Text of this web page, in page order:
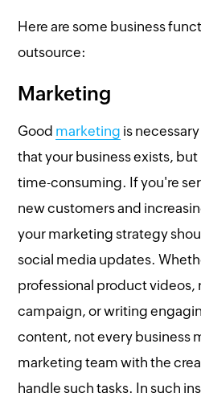
Here are some business
outsource:
Marketing
Good marketing is
that your business exists,
time-consuming. If you're
new customers and
your marketing strategy
social media updates.
professional product videos,
campaign, or writing
content, not every business
marketing team with the
handle such tasks. In such